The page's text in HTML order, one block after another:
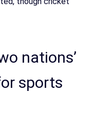
nations’
sports